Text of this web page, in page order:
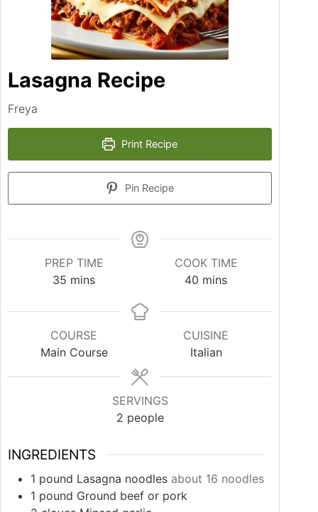
Lasagna Recipe
Freya
Print Recipe
Pin Recipe
PREP TIME
35 minutes
mins
COOK TIME
40 minutes
mins
COURSE
Main Course
CUISINE
Italian
SERVINGS
2 people
INGREDIENTS
1 pound Lasagna noodles about 16 noodles
1 pound Ground beef or pork